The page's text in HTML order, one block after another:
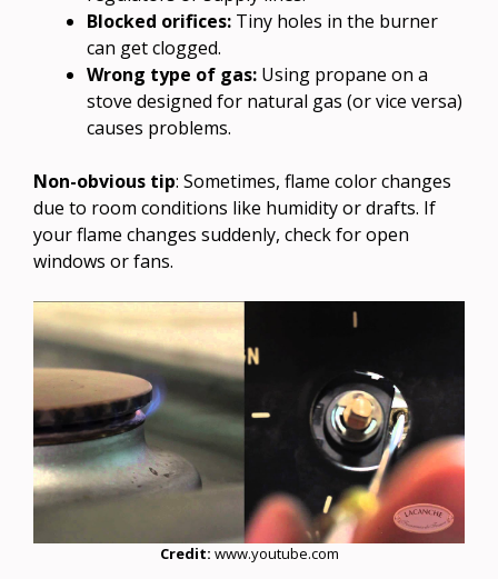
Blocked orifices: Tiny holes in the burner
can get clogged.
Wrong type of gas: Using propane on a
stove designed for natural gas (or vice versa)
causes problems.
Non-obvious tip: Sometimes, flame color changes
due to room conditions like humidity or drafts. If
your flame changes suddenly, check for open
windows or fans.
Credit: www.youtube.com